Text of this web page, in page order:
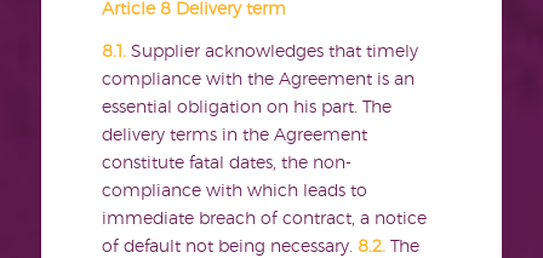
Article 8 Delivery term
8.1. Supplier acknowledges that timely
compliance with the Agreement is an
essential obligation on his part. The
delivery terms in the Agreement
constitute fatal dates, the non-
compliance with which leads to
immediate breach of contract, a notice
of default not being necessary. 8.2.
The